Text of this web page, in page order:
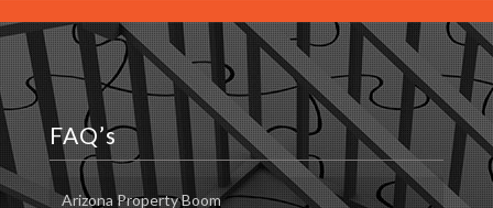
FAQ’s
Arizona Property Boom